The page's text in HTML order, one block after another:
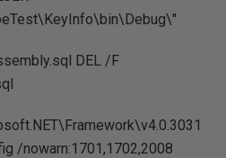
DEL /F
/nowarn:1701,1702,2008